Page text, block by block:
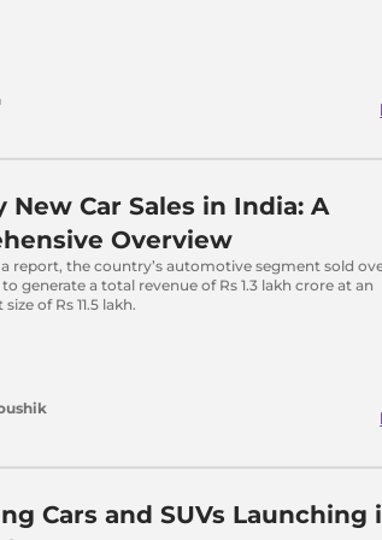
New Car Sales in India: A
Overview
report, the country’s automotive segment sold
to generate a total revenue of Rs 1.3 lakh crore at an
of Rs 11.5 lakh.
Cars and SUVs Launching